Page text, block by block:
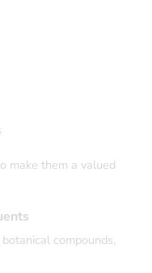
make them a valued
compounds,